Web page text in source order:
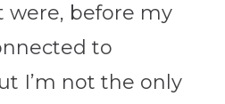
were, before my
to
I’m not the only